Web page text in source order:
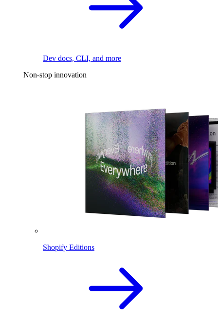
Dev docs, CLI, and more
Non-stop innovation
Shopify Editions